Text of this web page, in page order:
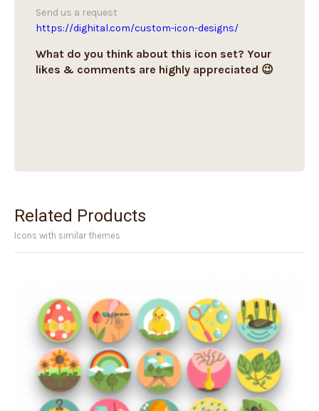
Send us a request
https://dighital.com/custom-icon-designs/
What do you think about this icon set? Your
likes & comments are highly appreciated 😉
Related Products
Icons with similar themes